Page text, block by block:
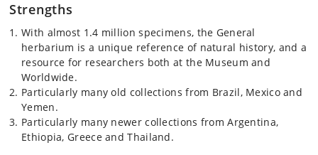
Strengths
With almost 1.4 million specimens, the General
herbarium is a unique reference of natural history, and a
resource for researchers both at the Museum and
Worldwide.
Particularly many old collections from Brazil, Mexico and
Yemen.
Particularly many newer collections from Argentina,
Ethiopia, Greece and Thailand.